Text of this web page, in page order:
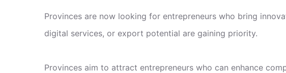
Provinces are now looking for entrepreneurs who bring
digital services, or export potential are gaining priority.
Provinces aim to attract entrepreneurs who can enhance